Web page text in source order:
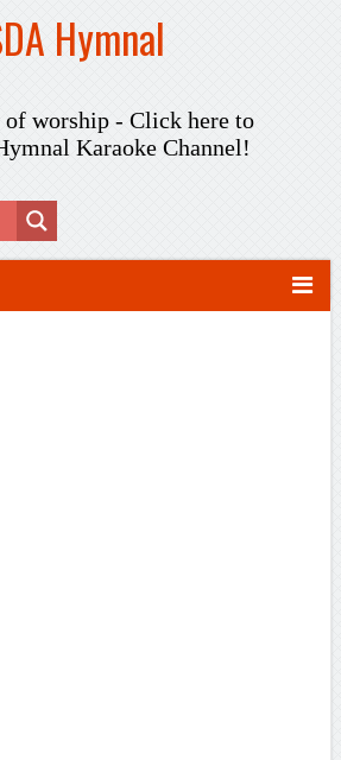
Hymnal
of worship - Click here to
Karaoke Channel!